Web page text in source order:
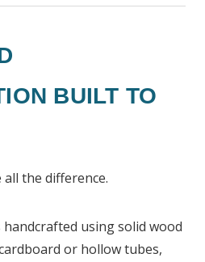
BUILT TO
the difference.
handcrafted using solid wood
or hollow tubes,